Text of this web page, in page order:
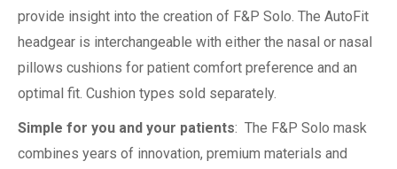
provide insight into the creation of F&P Solo. The AutoFit
headgear is interchangeable with either the nasal or nasal
pillows cushions for patient comfort preference and an
optimal fit. Cushion types sold separately.
Simple for you and your patients: The F&P Solo mask
combines years of innovation, premium materials and